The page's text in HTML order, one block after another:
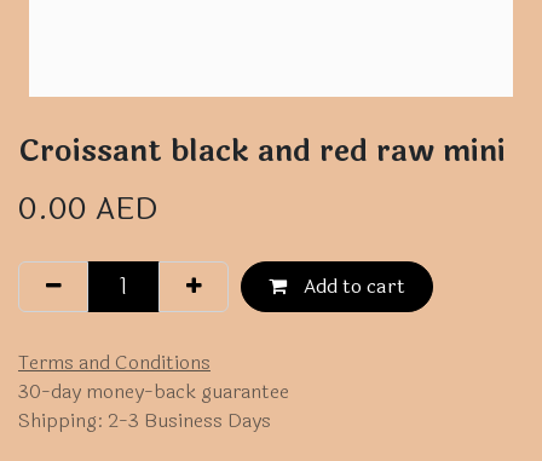
Croissant black and red raw mini
0.00 AED
Add to cart
Terms and Conditions
30-day money-back guarantee
Shipping: 2-3 Business Days